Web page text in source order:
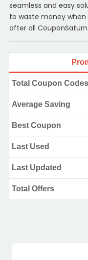
seamless and easy
to waste money
after all
Total Coupon Codes
Average Saving
Best Coupon
Last Used
Last Updated
Total Offers